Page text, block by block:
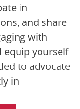
in
and share
with
equip yourself
to advocate
in